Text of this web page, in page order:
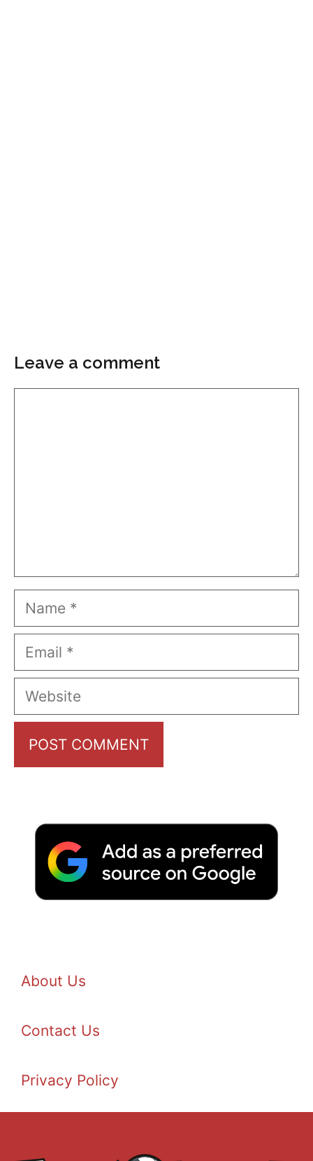
Leave a comment
Name
Email
Website
About Us
Contact Us
Privacy Policy